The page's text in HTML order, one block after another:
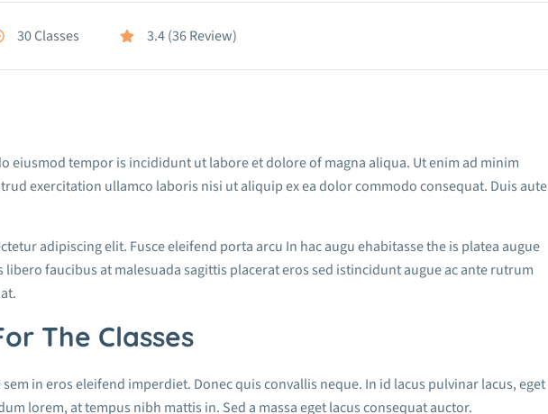
30 Classes 3.4 (36 Review)
eiusmod tempor is incididunt ut labore et dolore of magna aliqua. Ut enim ad minim
exercitation ullamco laboris nisi ut aliquip ex ea dolor commodo consequat. Duis aute
adipiscing elit. Fusce eleifend porta arcu In hac augu ehabitasse the is platea augue
faucibus at malesuada sagittis placerat eros sed istincidunt augue ac ante rutrum
The Classes
in eros eleifend imperdiet. Donec quis convallis neque. In id lacus pulvinar lacus, eget
lorem, at tempus nibh mattis in. Sed a massa eget lacus consequat auctor.